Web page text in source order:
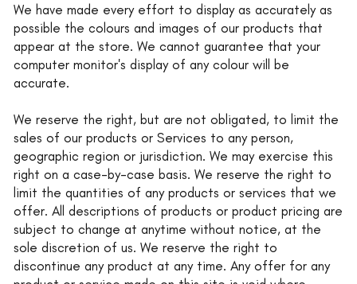
We have made every effort to display as accurately as
possible the colours and images of our products that
appear at the store. We cannot guarantee that your
computer monitor's display of any colour will be
accurate.
We reserve the right, but are not obligated, to limit the
sales of our products or Services to any person,
geographic region or jurisdiction. We may exercise this
right on a case-by-case basis. We reserve the right to
limit the quantities of any products or services that we
offer. All descriptions of products or product pricing are
subject to change at anytime without notice, at the
sole discretion of us. We reserve the right to
discontinue any product at any time. Any offer for any